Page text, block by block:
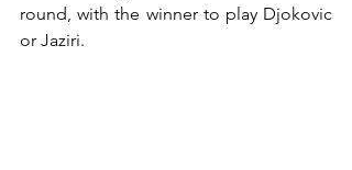
round, with the winner to play Djokovic
or Jaziri.